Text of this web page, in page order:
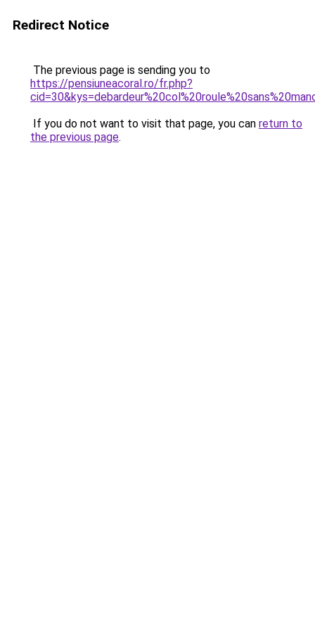
Redirect Notice
The previous page is sending you to
https://pensiuneacoral.ro/fr.php?
If you do not want to visit that page, you can return to
the previous page.